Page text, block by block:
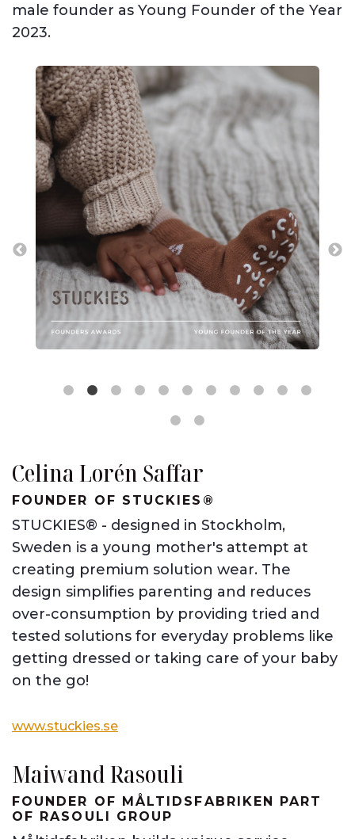
male founder as Young Founder of the Year
2023.
Celina Lorén Saffar
FOUNDER OF STUCKIES®
STUCKIES® - designed in Stockholm,
Sweden is a young mother's attempt at
creating premium solution wear. The
design simplifies parenting and reduces
over-consumption by providing tried and
tested solutions for everyday problems like
getting dressed or taking care of your baby
on the go!
www.stuckies.se
Maiwand Rasouli
FOUNDER OF MÅLTIDSFABRIKEN PART
OF RASOULI GROUP